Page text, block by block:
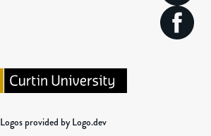
Logos provided by Logo.dev